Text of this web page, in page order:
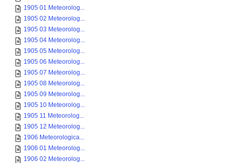
1905 01 Meteorolog...
1905 02 Meteorolog...
1905 03 Meteorolog...
1905 04 Meteorolog...
1905 05 Meteorolog...
1905 06 Meteorolog...
1905 07 Meteorolog...
1905 08 Meteorolog...
1905 09 Meteorolog...
1905 10 Meteorolog...
1905 11 Meteorolog...
1905 12 Meteorolog...
1906 Meteorologica...
1906 01 Meteorolog...
1906 02 Meteorolog...